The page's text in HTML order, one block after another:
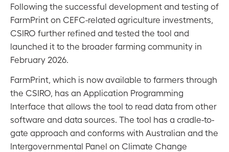
Following the successful development and testing of
FarmPrint on CEFC-related agriculture investments,
CSIRO further refined and tested the tool and
launched it to the broader farming community in
February 2026.
FarmPrint, which is now available to farmers through
the CSIRO, has an Application Programming
Interface that allows the tool to read data from other
software and data sources. The tool has a cradle-to-
gate approach and conforms with Australian and the
Intergovernmental Panel on Climate Change